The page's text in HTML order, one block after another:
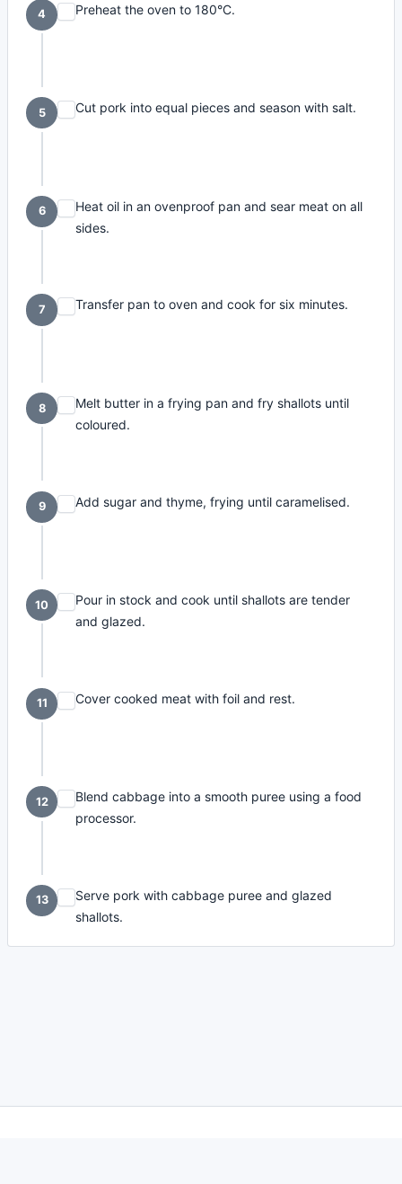
4 Preheat the oven to 180°C.
5 Cut pork into equal pieces and season with salt.
6
Heat oil in an ovenproof pan and sear meat on all
sides.
7 Transfer pan to oven and cook for six minutes.
8
Melt butter in a frying pan and fry shallots until
coloured.
9 Add sugar and thyme, frying until caramelised.
10
Pour in stock and cook until shallots are tender
and glazed.
11 Cover cooked meat with foil and rest.
12
Blend cabbage into a smooth puree using a food
processor.
13
Serve pork with cabbage puree and glazed
shallots.